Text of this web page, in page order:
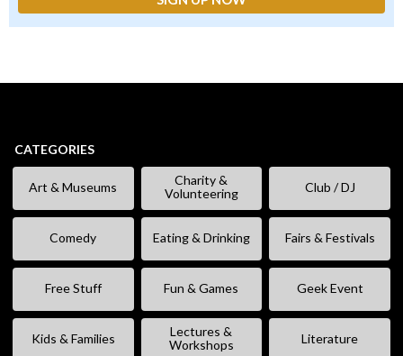
CATEGORIES
Art & Museums
Charity &
Volunteering
Club / DJ
Comedy Eating & Drinking Fairs & Festivals
Free Stuff Fun & Games Geek Event
Kids & Families
Lectures &
Workshops
Literature